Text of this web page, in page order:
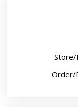
Store/
Order/